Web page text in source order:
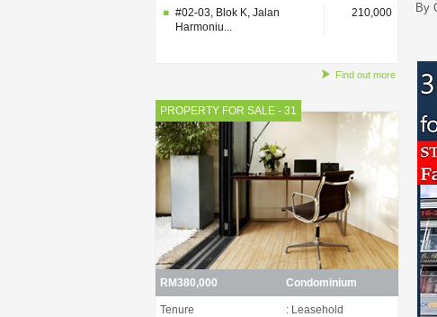
#02-03, Blok K, Jalan
Harmoniu...
210,000
Find out more
PROPERTY FOR SALE - 31
RM380,000 Condominium
Tenure : Leasehold
By